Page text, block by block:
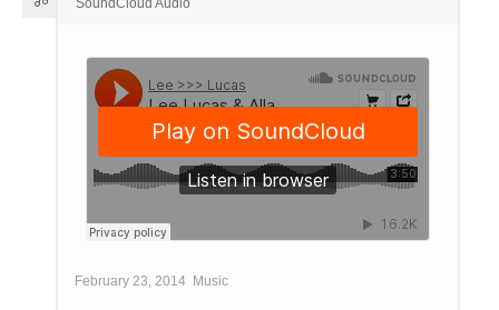
SoundCloud Audio
February 23, 2014 Music